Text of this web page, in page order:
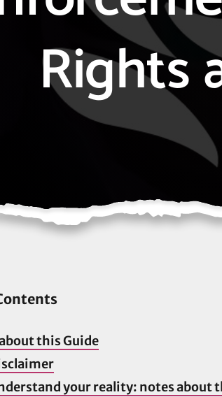
Rights
this Guide
your reality: notes about